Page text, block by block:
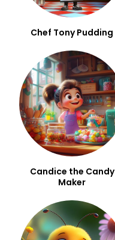
Chef Tony Pudding
Candice the Candy
Maker